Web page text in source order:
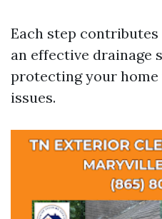
Each step
an effective drainage
protecting your
issues.